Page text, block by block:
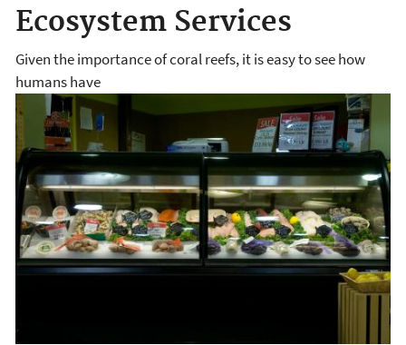
Ecosystem Services
Given the importance of coral reefs, it is easy to see how
humans have